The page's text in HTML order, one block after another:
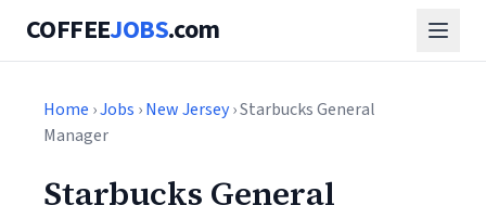
COFFEEJOBS.com
Home ›Jobs ›New Jersey› Starbucks General
Manager
Starbucks General